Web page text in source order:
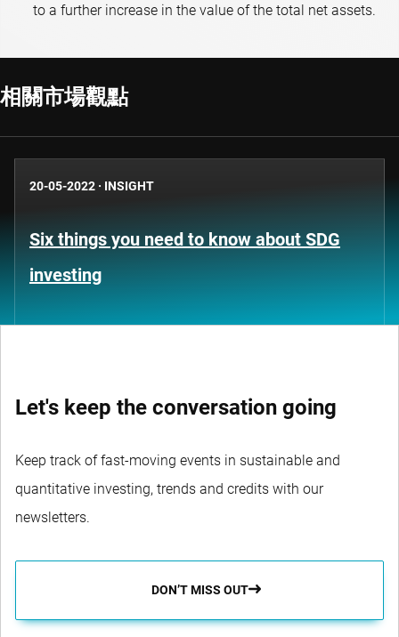
to a further increase in the value of the total net assets.
相關市場觀點
20-05-2022 · INSIGHT
Six things you need to know about SDG
investing
Let's keep the conversation going
Keep track of fast-moving events in sustainable and
quantitative investing, trends and credits with our
newsletters.
DON’T MISS OUT